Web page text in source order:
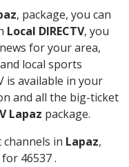
, package, you can
Local DIRECTV, you
for your area,
local sports
is available in your
and all the big-ticket
Lapaz package.
in Lapaz,
46537 .